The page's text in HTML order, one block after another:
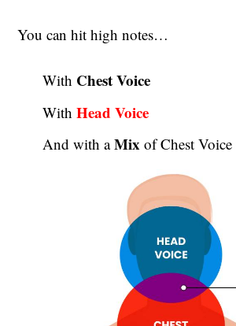
You can hit high notes…
With Chest Voice
With Head Voice
And with aMixof Chest Voice